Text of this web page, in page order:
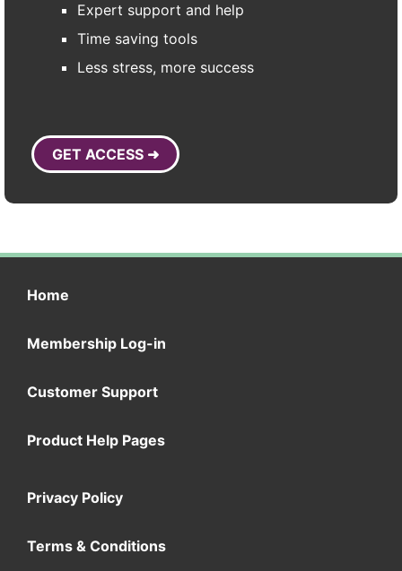
Expert support and help
Time saving tools
Less stress, more success
GET ACCESS ➜
Home
Membership Log-in
Customer Support
Product Help Pages
Privacy Policy
Terms & Conditions